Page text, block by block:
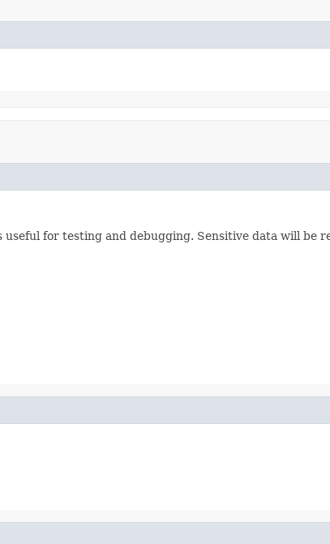
for testing and debugging. Sensitive data will be